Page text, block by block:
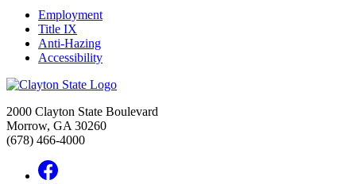
Employment
Title IX
Anti-Hazing
Accessibility
2000 Clayton State Boulevard
Morrow, GA 30260
(678) 466-4000